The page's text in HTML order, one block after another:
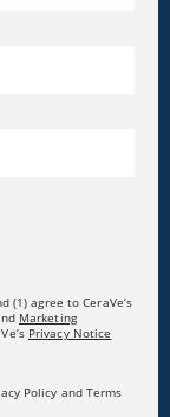
(1) agree to CeraVe’s
Marketing
Privacy Notice
Policy and Terms